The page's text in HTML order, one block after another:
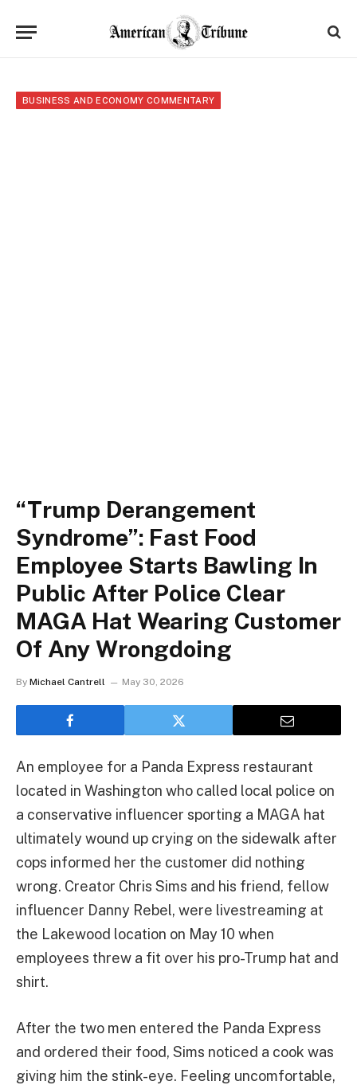
BUSINESS AND ECONOMY COMMENTARY
“Trump Derangement
Syndrome”: Fast Food
Employee Starts Bawling In
Public After Police Clear
MAGA Hat Wearing Customer
Of Any Wrongdoing
By Michael Cantrell May 30, 2026
An employee for a Panda Express restaurant
located in Washington who called local police on
a conservative influencer sporting a MAGA hat
ultimately wound up crying on the sidewalk after
cops informed her the customer did nothing
wrong. Creator Chris Sims and his friend, fellow
influencer Danny Rebel, were livestreaming at
the Lakewood location on May 10 when
employees threw a fit over his pro-Trump hat and
shirt.
After the two men entered the Panda Express
and ordered their food, Sims noticed a cook was
giving him the stink-eye. Feeling uncomfortable,